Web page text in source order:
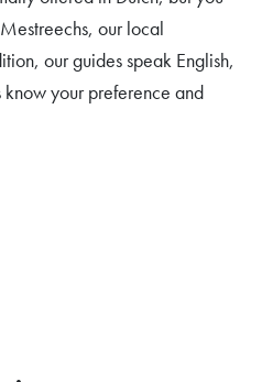
our local
our guides speak English,
know your preference and